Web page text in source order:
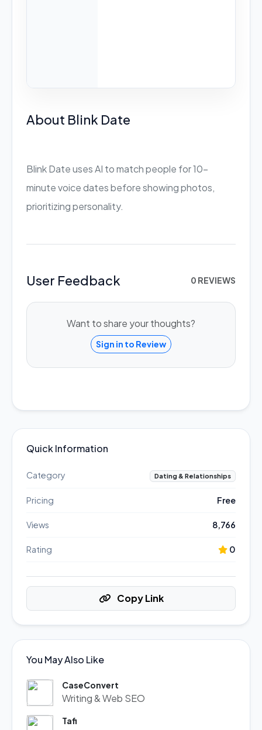
About Blink Date
Blink Date uses AI to match people for 10-
minute voice dates before showing photos,
prioritizing personality.
User Feedback 0 REVIEWS
Want to share your thoughts?
Sign in to Review
Quick Information
Category Dating & Relationships
Pricing Free
Views 8,766
Rating 0
Copy Link
You May Also Like
CaseConvert
Writing & Web SEO
Tafi